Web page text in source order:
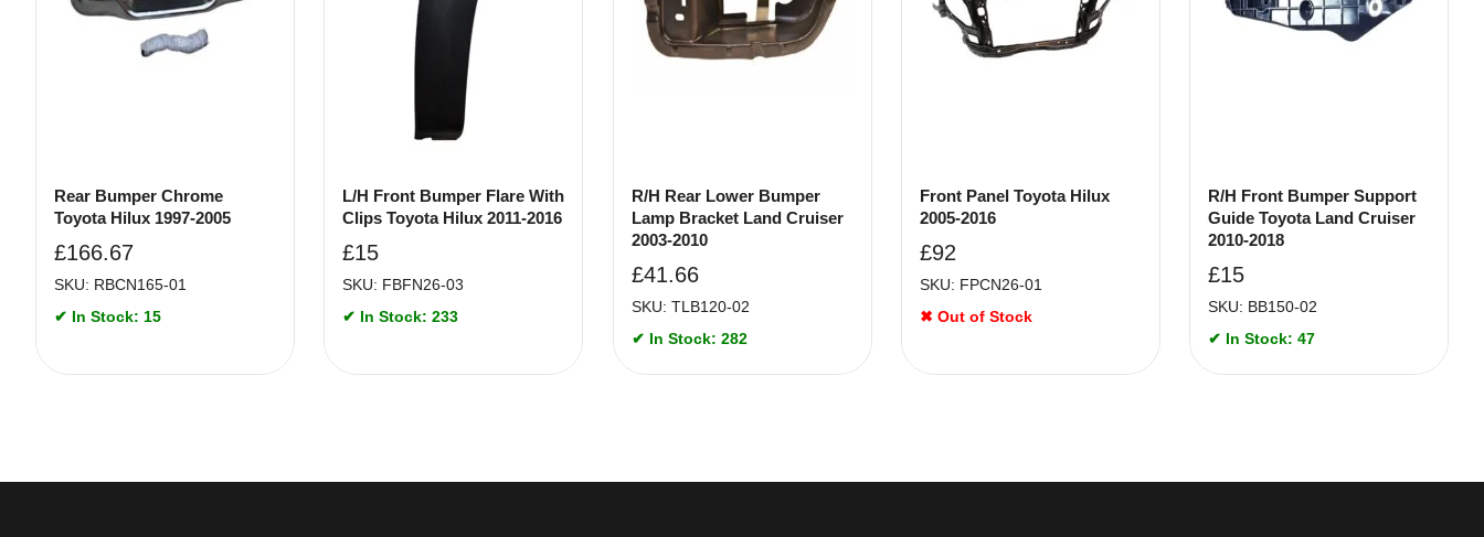
Rear Bumper Chrome
Toyota Hilux 1997-2005
£166.67
SKU: RBCN165-01
✔ In Stock: 15
L/H Front Bumper Flare With
Clips Toyota Hilux 2011-2016
£15
SKU: FBFN26-03
✔ In Stock: 233
R/H Rear Lower Bumper
Lamp Bracket Land Cruiser
2003-2010
£41.66
SKU: TLB120-02
✔ In Stock: 282
Front Panel Toyota Hilux
2005-2016
£92
SKU: FPCN26-01
✖ Out of Stock
R/H Front Bumper Support
Guide Toyota Land Cruiser
2010-2018
£15
SKU: BB150-02
✔ In Stock: 47